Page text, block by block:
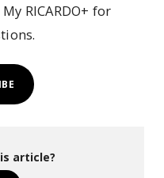
RICARDO+ for
article?